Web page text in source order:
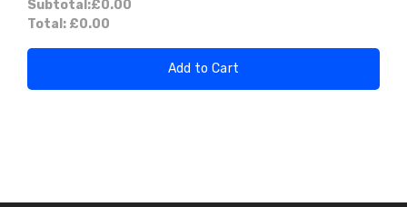
Subtotal:£0.00
Total: £0.00
Add to Cart